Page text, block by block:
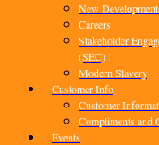
New
Careers
Stakeholder
(SEC)
Modern Slavery
Customer Info
Customer
Compliments and
Events